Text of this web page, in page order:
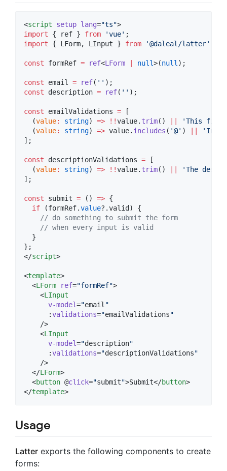
<script setup lang="ts">
import { ref } from 'vue' ;
import { LForm, LInput } from '@daleal/latter'
const formRef = ref<LForm null>(null);
const email = ref( ' ' );
const description = ref( ' ' );
const emailValidations = [
  (
value: string) => !!value. trim() 'This field
  (
value: string) => value. includes ( '@' ) '
];
const descriptionValidations = [
  (
value: string) => !!value. trim() 'The
];
const submit = () => {
if (formRef.value?.valid ) {
// do something to submit the form
// when every input is valid
  }
};
</script>
<template>
  <
LForm ref="formRef">
    <
LInput
v-model="email"
      :
validations="emailValidations"
    />
    <
LInput
v-model="description"
      :
validations="descriptionValidations"
    />
  </
LForm>
  <
button @click="submit">Submit</button>
</template>
Usage
Latter exports the following components to create
forms: